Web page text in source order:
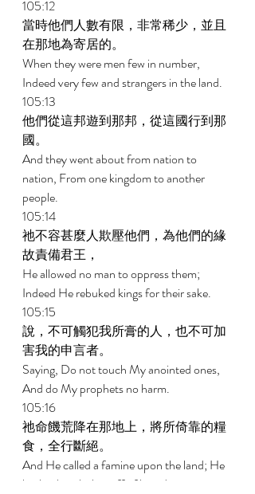
105:12
當時他們人數有限，非常稀少，並且
在那地為寄居的。
When they were men few in number,
Indeed very few and strangers in the land.
105:13
他們從這邦遊到那邦，從這國行到那
國。
And they went about from nation to
nation, From one kingdom to another
people.
105:14
祂不容甚麼人欺壓他們，為他們的緣
故責備君王，
He allowed no man to oppress them;
Indeed He rebuked kings for their sake.
105:15
說，不可觸犯我所膏的人，也不可加
害我的申言者。
Saying, Do not touch My anointed ones,
And do My prophets no harm.
105:16
祂命饑荒降在那地上，將所倚靠的糧
食，全行斷絕。
And He called a famine upon the land; He
broke the whole staff of bread.